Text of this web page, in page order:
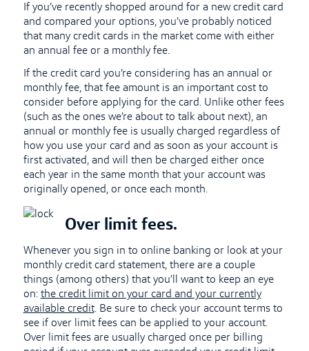
If you’ve recently shopped around for a new credit card
and compared your options, you’ve probably noticed
that many credit cards in the market come with either
an annual fee or a monthly fee.
If the credit card you’re considering has an annual or
monthly fee, that fee amount is an important cost to
consider before applying for the card. Unlike other fees
(such as the ones we’re about to talk about next), an
annual or monthly fee is usually charged regardless of
how you use your card and as soon as your account is
first activated, and will then be charged either once
each year in the same month that your account was
originally opened, or once each month.
Over limit fees.
Whenever you sign in to online banking or look at your
monthly credit card statement, there are a couple
things (among others) that you’ll want to keep an eye
on: the credit limit on your card and your currently
available credit. Be sure to check your account terms to
see if over limit fees can be applied to your account.
Over limit fees are usually charged once per billing